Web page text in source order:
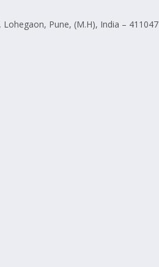
Pune, (M.H), India – 411047